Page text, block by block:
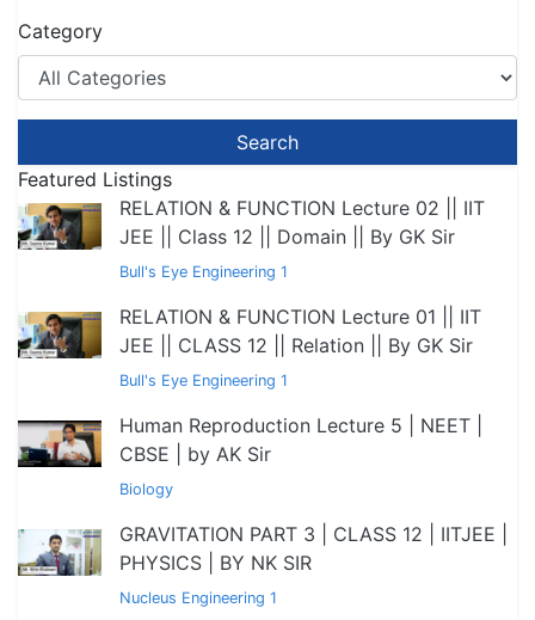
Category
Search
Featured Listings
RELATION & FUNCTION Lecture 02 || IIT
JEE || Class 12 || Domain || By GK Sir
Bull's Eye Engineering 1
RELATION & FUNCTION Lecture 01 || IIT
JEE || CLASS 12 || Relation || By GK Sir
Bull's Eye Engineering 1
Human Reproduction Lecture 5 | NEET |
CBSE | by AK Sir
Biology
GRAVITATION PART 3 | CLASS 12 | IITJEE |
PHYSICS | BY NK SIR
Nucleus Engineering 1